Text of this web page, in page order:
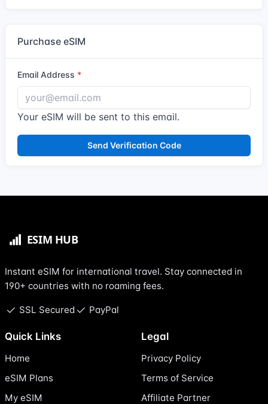
Purchase eSIM
Email Address
Your eSIM will be sent to this email.
Send Verification Code
Instant eSIM for international travel. Stay connected in
190+ countries with no roaming fees.
SSL Secured PayPal
Quick Links
Home
eSIM Plans
My eSIM
Legal
Privacy Policy
Terms of Service
Affiliate Partner